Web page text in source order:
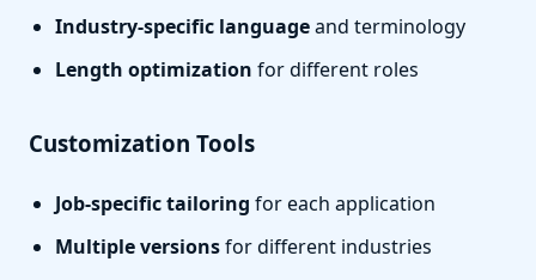
Industry-specific languageand terminology
Length optimization for different roles
Customization Tools
Job-specific tailoring for each application
Multiple versionsfor different industries